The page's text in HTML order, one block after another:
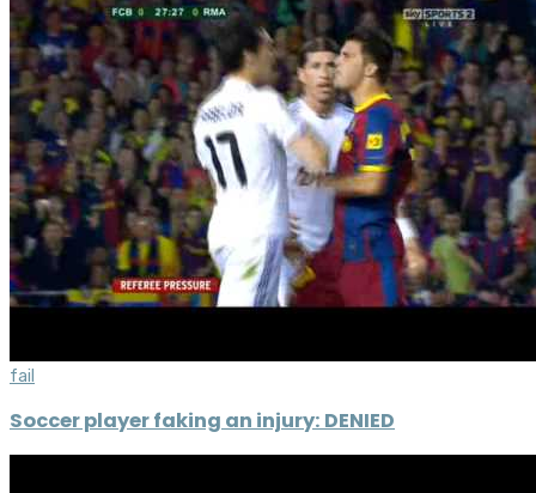
fail
Soccer player faking an injury: DENIED